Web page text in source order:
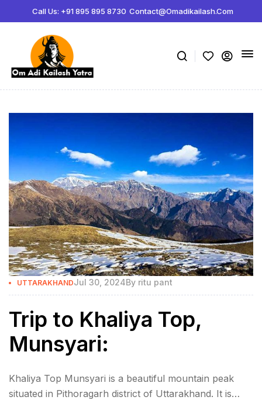
Call Us: +91 895 895 8730 Contact@omadikailash.com
UTTARAKHANDJul 30, 2024By ritu pant
Trip to Khaliya Top,
Munsyari:
Khaliya Top Munsyari is a beautiful mountain peak
situated in Pithoragarh district of Uttarakhand. It is